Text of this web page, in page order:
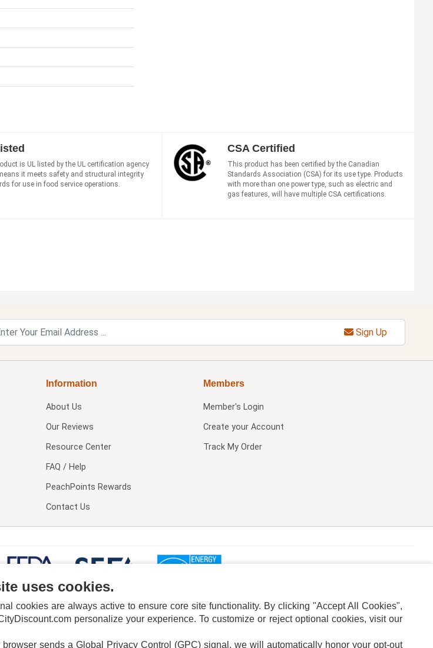
is UL listed by the UL certification agency
it meets safety and structural integrity
for use in food service operations.
CSA Certified
This product has been certified by the Canadian
Standards Association (CSA) for its use type. Products
with more than one power type, such as electric and
gas features, will have multiple CSA certifications.
Sign Up
Information
About Us
Our Reviews
Resource Center
FAQ / Help
PeachPoints Rewards
Contact Us
Members
Member's Login
Create your Account
Track My Order
DO NOT SELL OR SHARE MY PERSONAL INFORMATION ADS PRIVACY CHOICE
uses cookies.
cookies are always active to ensure core site functionality. By clicking "Accept All Cookies",
personalize your experience. To customize or reject optional cookies, visit our
browser sends a Global Privacy Control (GPC) signal, we will automatically honor your opt-out